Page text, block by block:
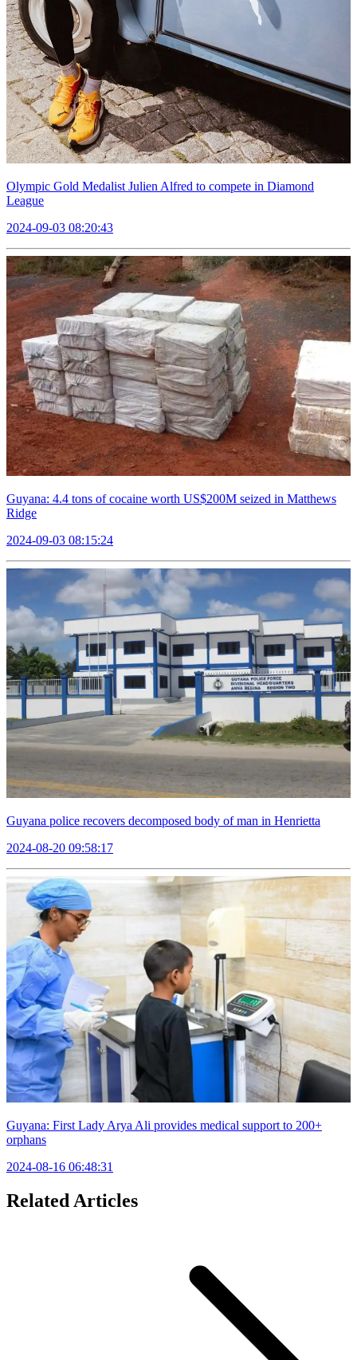
Olympic Gold Medalist Julien Alfred to compete in Diamond
League
2024-09-03 08:20:43
Guyana: 4.4 tons of cocaine worth US$200M seized in Matthews
Ridge
2024-09-03 08:15:24
Guyana police recovers decomposed body of man in Henrietta
2024-08-20 09:58:17
Guyana: First Lady Arya Ali provides medical support to 200+
orphans
2024-08-16 06:48:31
Related Articles